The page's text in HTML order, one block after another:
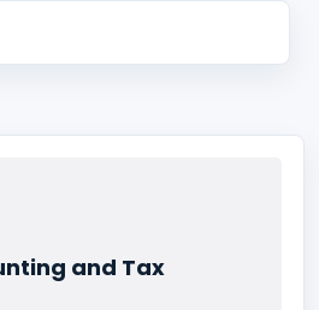
and Tax